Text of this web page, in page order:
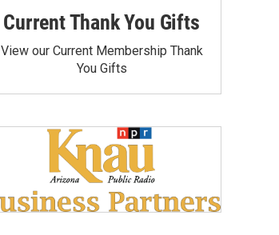
Current Thank You Gifts
View our Current Membership Thank
You Gifts